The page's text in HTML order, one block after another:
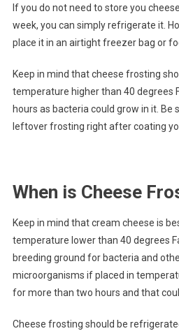
If you do not need to store you
week, you can simply refrigerate it.
place it in an airtight freezer bag or
Keep in mind that cheese frosting
temperature higher than 40 degrees
hours as bacteria could grow in it.
leftover frosting right after coating
When is Cheese
Keep in mind that cream cheese is
temperature lower than 40 degrees
breeding ground for bacteria and
microorganisms if placed in
for more than two hours and that
Cheese frosting should be